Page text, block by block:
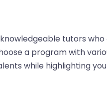
tutors
a program with
while highlighting